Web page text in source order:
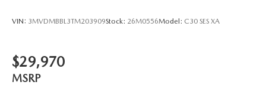
VIN: 3MVDMBBL3TM203909Stock: 26M0556Model: C30 SES XA
$29,970
MSRP